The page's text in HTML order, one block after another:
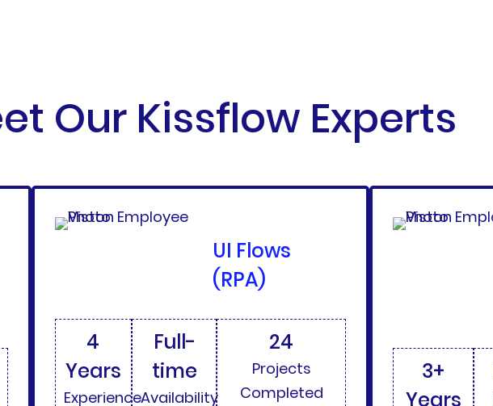
Our Kissflow Experts
UI Flows
(RPA)
4
Years
Experience
Full-
time
Availability
24
Projects
Completed
3+
Years